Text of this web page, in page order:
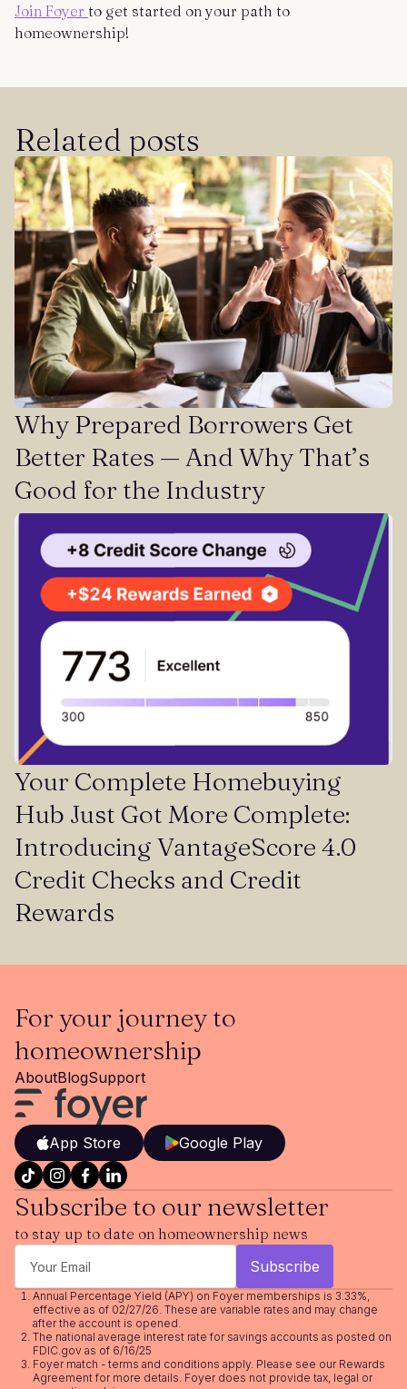
Join Foyer to get started on your path to
homeownership!
Related posts
Why Prepared Borrowers Get
Better Rates — And Why That’s
Good for the Industry
Your Complete Homebuying
Hub Just Got More Complete:
Introducing VantageScore 4.0
Credit Checks and Credit
Rewards
For your journey to
homeownership
AboutBlogSupport
App Store Google Play
Subscribe to our newsletter
to stay up to date on homeownership news
Annual Percentage Yield (APY) on Foyer memberships is 3.33%,
effective as of 02/27/26. These are variable rates and may change
after the account is opened.
The national average interest rate for savings accounts as posted on
FDIC.gov as of 6/16/25
Foyer match - terms and conditions apply. Please see our Rewards
Agreementfor more details. Foyer does not provide tax, legal or